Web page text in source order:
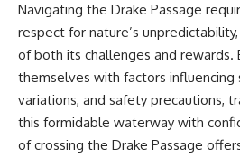
Navigating the Drake Passage
respect for nature’s
of both its challenges and rewards.
themselves with factors influencing
variations, and safety precautions,
this formidable waterway with
of crossing the Drake Passage